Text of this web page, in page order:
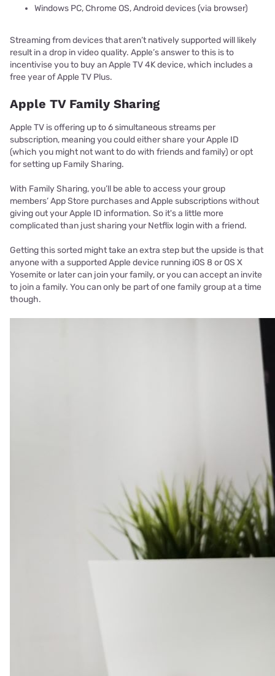
Windows PC, Chrome OS, Android devices (via browser)
Streaming from devices that aren’t natively supported will likely
result in a drop in video quality. Apple’s answer to this is to
incentivise you to buy an Apple TV 4K device, which includes a
free year of Apple TV Plus.
Apple TV Family Sharing
Apple TV is offering up to 6 simultaneous streams per
subscription, meaning you could either share your Apple ID
(which you might not want to do with friends and family) or opt
for setting up Family Sharing.
With Family Sharing, you’ll be able to access your group
members’ App Store purchases and Apple subscriptions without
giving out your Apple ID information. So it's a little more
complicated than just sharing your Netflix login with a friend.
Getting this sorted might take an extra step but the upside is that
anyone with a supported Apple device running iOS 8 or OS X
Yosemite or later can join your family, or you can accept an invite
to join a family. You can only be part of one family group at a time
though.